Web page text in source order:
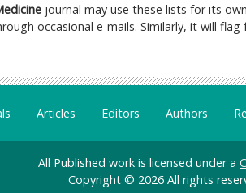
journal may use these lists for its
occasional e-mails. Similarly, it will flag
Articles Editors Authors
All Published work is licensed under a
Copyright © 2026 All rights